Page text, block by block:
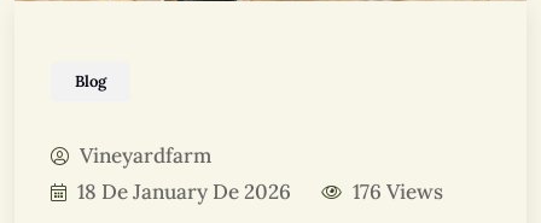
Blog
Vineyardfarm
18 De January De 2026
176 Views